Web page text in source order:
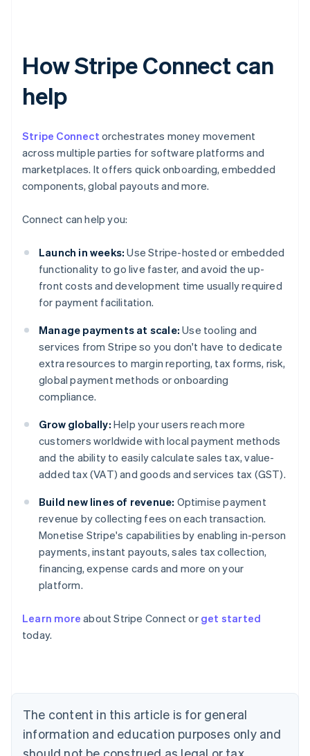
How Stripe Connect can
help
Stripe Connect orchestrates money movement
across multiple parties for software platforms and
marketplaces. It offers quick onboarding, embedded
components, global payouts and more.
Connect can help you:
Launch in weeks: Use Stripe-hosted or embedded
functionality to go live faster, and avoid the up-
front costs and development time usually required
for payment facilitation.
Manage payments at scale: Use tooling and
services from Stripe so you don't have to dedicate
extra resources to margin reporting, tax forms, risk,
global payment methods or onboarding
compliance.
Grow globally: Help your users reach more
customers worldwide with local payment methods
and the ability to easily calculate sales tax, value-
added tax (VAT) and goods and services tax (GST).
Build new lines of revenue: Optimise payment
revenue by collecting fees on each transaction.
Monetise Stripe's capabilities by enabling in-person
payments, instant payouts, sales tax collection,
financing, expense cards and more on your
platform.
Learn more about Stripe Connect or get started
today.
The content in this article is for general
information and education purposes only and
Australia
English
NederlandsFrançaisDeutschEnglish
Brazil
PortuguêsEnglish
Bulgaria
English